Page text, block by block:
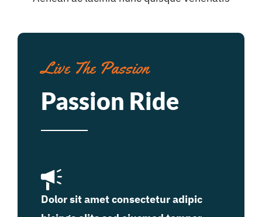
Live The Passion
Passion Ride
Dolor sit amet consectetur adipic